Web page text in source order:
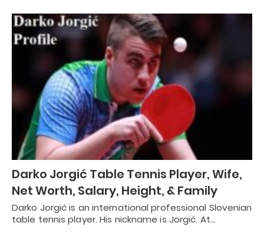
Darko Jorgić Table Tennis Player, Wife,
Net Worth, Salary, Height, & Family
Darko Jorgić is an international professional Slovenian
table tennis player. His nickname is Jorgić. At…